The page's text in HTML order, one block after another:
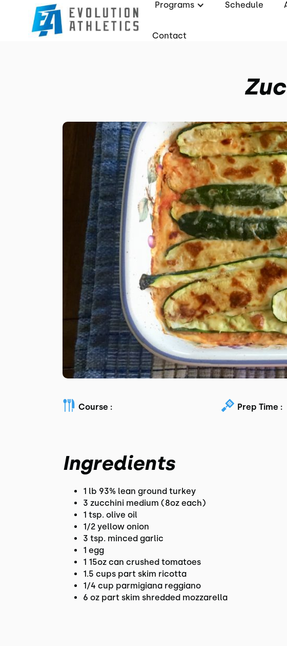
Programs Schedule
Contact
Course : Prep Time :
Ingredients
1 lb 93% lean ground turkey
3 zucchini medium (8oz each)
1 tsp. olive oil
1/2 yellow onion
3 tsp. minced garlic
1 egg
1 15oz can crushed tomatoes
1.5 cups part skim ricotta
1/4 cup parmigiana reggiano
6 oz part skim shredded mozzarella